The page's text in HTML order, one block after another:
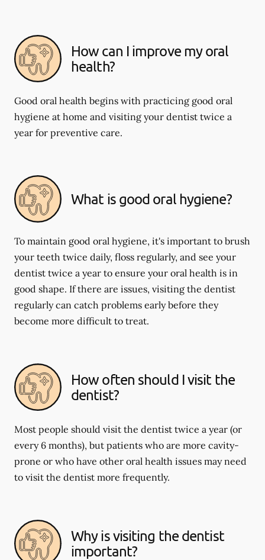
How can I improve my oral
health?
Good oral health begins with practicing good oral
hygiene at home and visiting your dentist twice a
year for preventive care.
What is good oral hygiene?
To maintain good oral hygiene, it's important to brush
your teeth twice daily, floss regularly, and see your
dentist twice a year to ensure your oral health is in
good shape. If there are issues, visiting the dentist
regularly can catch problems early before they
become more difficult to treat.
How often should I visit the
dentist?
Most people should visit the dentist twice a year (or
every 6 months), but patients who are more cavity-
prone or who have other oral health issues may need
to visit the dentist more frequently.
Why is visiting the dentist
important?